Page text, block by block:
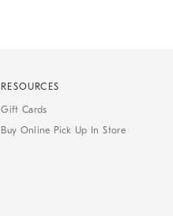
RESOURCES
Gift Cards
Buy Online Pick Up In Store